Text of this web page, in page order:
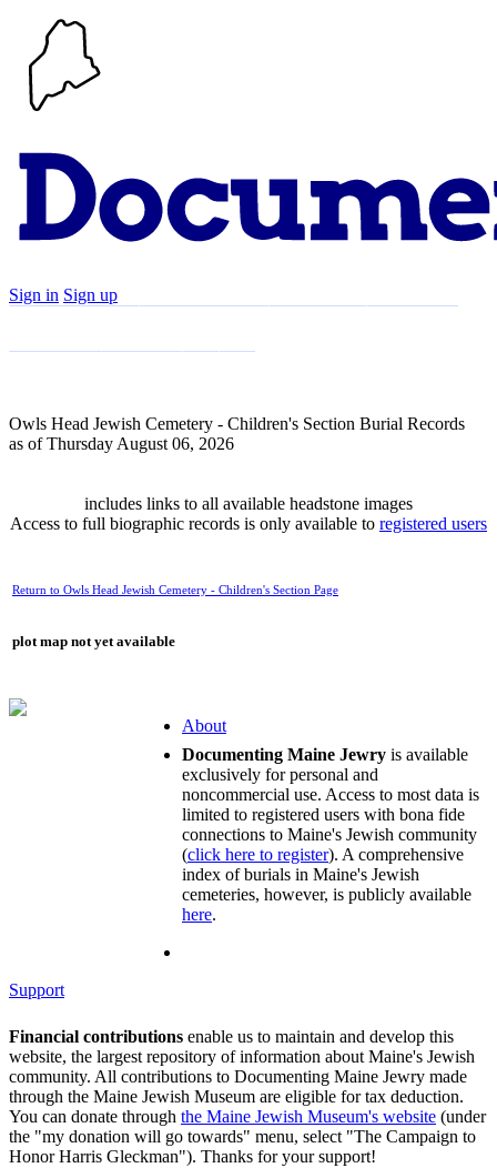
Sign in Sign up
Owls Head Jewish Cemetery - Children's Section Burial Records
as of Thursday August 06, 2026
includes links to all available headstone images
Access to full biographic records is only available to registered users
Return to Owls Head Jewish Cemetery - Children's Section Page
plot map not yet available
About
Documenting Maine Jewry is available
exclusively for personal and
noncommercial use. Access to most data is
limited to registered users with bona fide
connections to Maine's Jewish community
(click here to register). A comprehensive
index of burials in Maine's Jewish
cemeteries, however, is publicly available
here.
Support
Financial contributions enable us to maintain and develop this
website, the largest repository of information about Maine's Jewish
community. All contributions to Documenting Maine Jewry made
through the Maine Jewish Museum are eligible for tax deduction.
You can donate through the Maine Jewish Museum's website (under
the "my donation will go towards" menu, select "The Campaign to
Honor Harris Gleckman"). Thanks for your support!